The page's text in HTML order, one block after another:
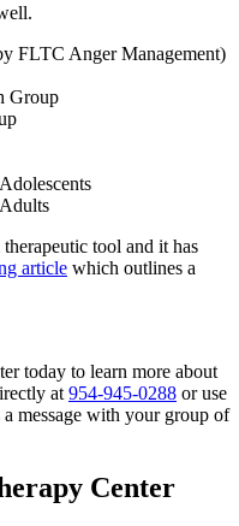
FLTC Anger Management)
Group
tool and it has
article which outlines a
today to learn more about
at 954-945-0288 or use
message with your group of
Center